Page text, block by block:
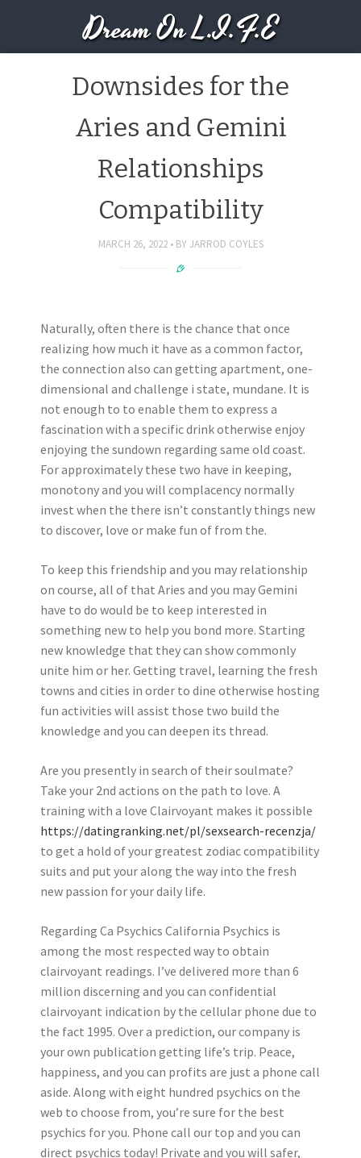
Dream On L.I.F.E
Downsides for the
Aries and Gemini
Relationships
Compatibility
MARCH 26, 2022 BY JARROD COYLES
Naturally, often there is the chance that once
realizing how much it have as a common factor,
the connection also can getting apartment, one-
dimensional and challenge i state, mundane. It is
not enough to to enable them to express a
fascination with a specific drink otherwise enjoy
enjoying the sundown regarding same old coast.
For approximately these two have in keeping,
monotony and you will complacency normally
invest when the there isn’t constantly things new
to discover, love or make fun of from the.
To keep this friendship and you may relationship
on course, all of that Aries and you may Gemini
have to do would be to keep interested in
something new to help you bond more. Starting
new knowledge that they can show commonly
unite him or her. Getting travel, learning the fresh
towns and cities in order to dine otherwise hosting
fun activities will assist those two build the
knowledge and you can deepen its thread.
Are you presently in search of their soulmate?
Take your 2nd actions on the path to love. A
training with a love Clairvoyant makes it possible
https://datingranking.net/pl/sexsearch-recenzja/
to get a hold of your greatest zodiac compatibility
suits and put your along the way into the fresh
new passion for your daily life.
Regarding Ca Psychics California Psychics is
among the most respected way to obtain
clairvoyant readings. I’ve delivered more than 6
million discerning and you can confidential
clairvoyant indication by the cellular phone due to
the fact 1995. Over a prediction, our company is
your own publication getting life’s trip. Peace,
happiness, and you can profits are just a phone call
aside. Along with eight hundred psychics on the
web to choose from, you’re sure for the best
psychics for you. Phone call our top and you can
direct psychics today! Private and you will safer,